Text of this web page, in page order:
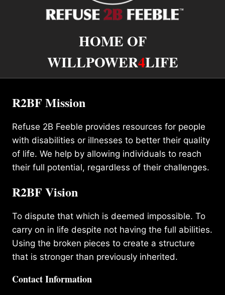
HOME OF
WILLPOWER4LIFE
R2BF Mission
Refuse 2B Feeble provides resources for people
with disabilities or illnesses to better their quality
of life. We help by allowing individuals to reach
their full potential, regardless of their challenges.
R2BF Vision
To dispute that which is deemed impossible. To
carry on in life despite not having the full abilities.
Using the broken pieces to create a structure
that is stronger than previously inherited.
Contact Information